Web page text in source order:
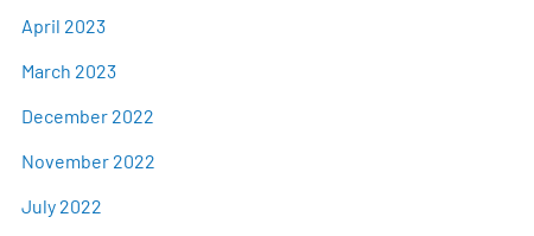
April 2023
March 2023
December 2022
November 2022
July 2022